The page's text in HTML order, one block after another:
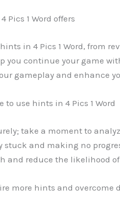
Pics 1 Word offers
in 4 Pics 1 Word, from
you continue your game
gameplay and enhance
use hints in 4 Pics 1 Word
take a moment to
stuck and making no
and reduce the likelihood
more hints and overcome